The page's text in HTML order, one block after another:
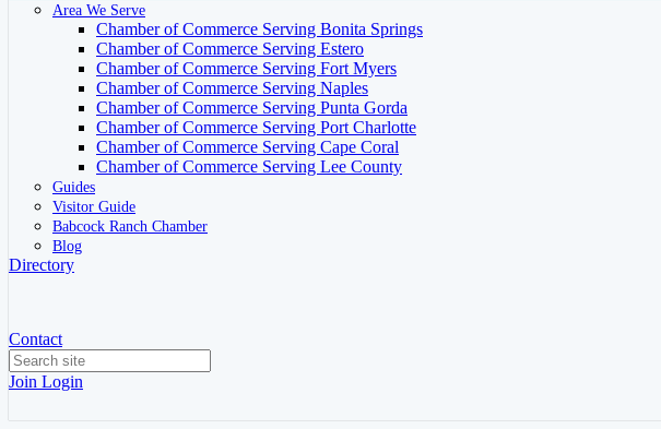
Area We Serve
Chamber of Commerce Serving Bonita Springs
Chamber of Commerce Serving Estero
Chamber of Commerce Serving Fort Myers
Chamber of Commerce Serving Naples
Chamber of Commerce Serving Punta Gorda
Chamber of Commerce Serving Port Charlotte
Chamber of Commerce Serving Cape Coral
Chamber of Commerce Serving Lee County
Guides
Visitor Guide
Babcock Ranch Chamber
Blog
Directory
Contact
Join Login